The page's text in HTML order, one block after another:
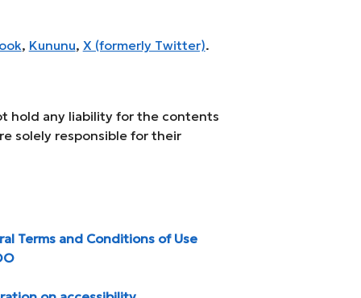
, Kununu, X (formerly Twitter).
hold any liability for the contents
solely responsible for their
Terms and Conditions of Use